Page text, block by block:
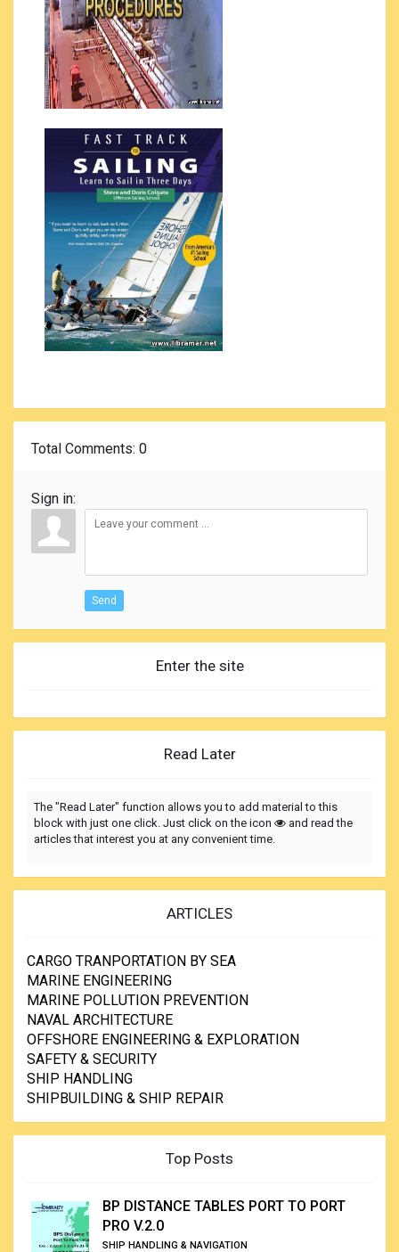
Total Comments: 0
Sign in:
Send
Enter the site
Read Later
The "Read Later" function allows you to add material to this
block with just one click. Just click on the icon
and read the
articles that interest you at any convenient time.
ARTICLES
CARGO TRANPORTATION BY SEA
MARINE ENGINEERING
MARINE POLLUTION PREVENTION
NAVAL ARCHITECTURE
OFFSHORE ENGINEERING & EXPLORATION
SAFETY & SECURITY
SHIP HANDLING
SHIPBUILDING & SHIP REPAIR
Top Posts
BP DISTANCE TABLES PORT TO PORT
PRO V.2.0
SHIP HANDLING & NAVIGATION